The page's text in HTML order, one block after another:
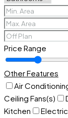
Price Range
Other Features
Air
Ceiling Fans(s)
Kitchen